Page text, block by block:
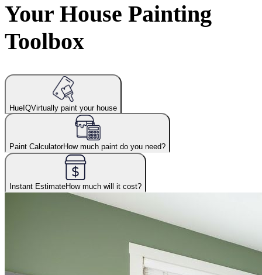
Your House Painting
Toolbox
HueIQVirtually paint your house
Paint CalculatorHow much paint do you need?
Instant EstimateHow much will it cost?